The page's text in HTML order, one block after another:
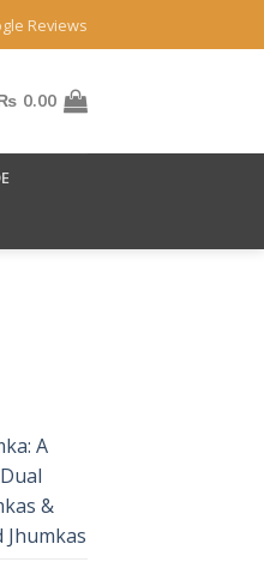
Reviews
0.00
A
&
Jhumkas